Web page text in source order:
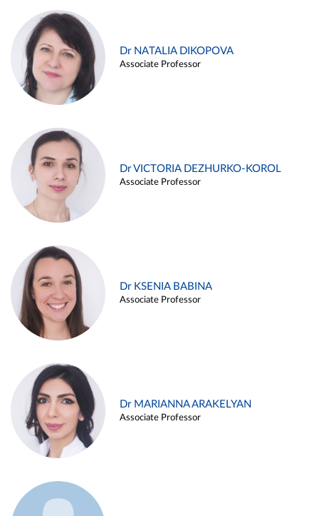
Dr NATALIA DIKOPOVA
Associate Professor
Dr VICTORIA DEZHURKO-KOROL
Associate Professor
Dr KSENIA BABINA
Associate Professor
Dr MARIANNA ARAKELYAN
Associate Professor